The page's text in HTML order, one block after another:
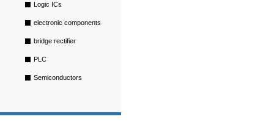
Logic ICs
electronic components
bridge rectifier
PLC
Semiconductors